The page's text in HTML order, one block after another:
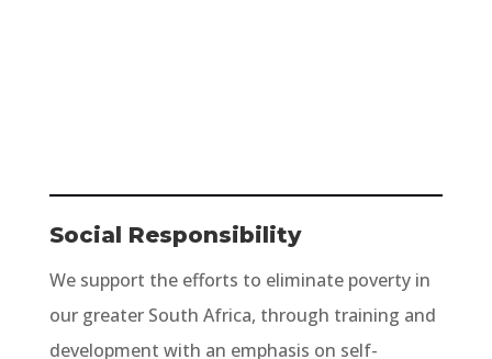
Social Responsibility
We support the efforts to eliminate poverty in
our greater South Africa, through training and
development with an emphasis on self-